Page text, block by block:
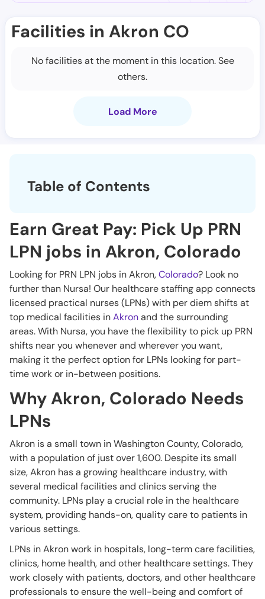
Facilities in Akron CO
No facilities at the moment in this location. See
others.
Load More
Table of Contents
Earn Great Pay: Pick Up PRN
LPN jobs in Akron, Colorado
Looking for PRN LPN jobs in Akron,Colorado? Look no
further than Nursa! Our healthcare staffing app connects
licensed practical nurses (LPNs) with per diem shifts at
top medical facilities inAkronand the surrounding
areas. With Nursa, you have the flexibility to pick up PRN
shifts near you whenever and wherever you want,
making it the perfect option for LPNs looking for part-
time work or in-between positions.
Why Akron, Colorado Needs
LPNs
Akron is a small town in Washington County, Colorado,
with a population of just over 1,600. Despite its small
size, Akron has a growing healthcare industry, with
several medical facilities and clinics serving the
community. LPNs play a crucial role in the healthcare
system, providing hands-on, quality care to patients in
various settings.
LPNs in Akron work in hospitals, long-term care facilities,
clinics, home health, and other healthcare settings. They
work closely with patients, doctors, and other healthcare
professionals to ensure the well-being and comfort of